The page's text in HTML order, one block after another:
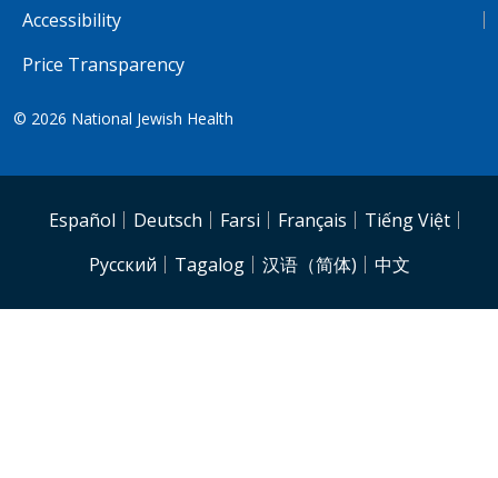
Accessibility
Price Transparency
© 2026 National Jewish Health
NJH.Footer.SupportedLanguages
Español Deutsch Farsi Français
Tiếng Việt
Pусский
Tagalog 汉语（简体) 中文